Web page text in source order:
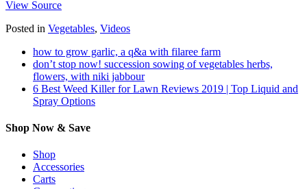
View Source
Posted in Vegetables, Videos
how to grow garlic, a q&a with filaree farm
don’t stop now! succession sowing of vegetables herbs,
flowers, with niki jabbour
6 Best Weed Killer for Lawn Reviews 2019 | Top Liquid and
Spray Options
Shop Now & Save
Shop
Accessories
Carts